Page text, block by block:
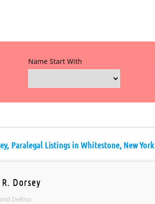
Name Start With
Paralegal Listings in Whitestone, New York
Dorsey
DeRiso